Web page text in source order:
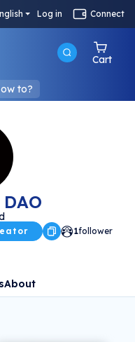
Log in Connect
Cart
to?
1follower
About